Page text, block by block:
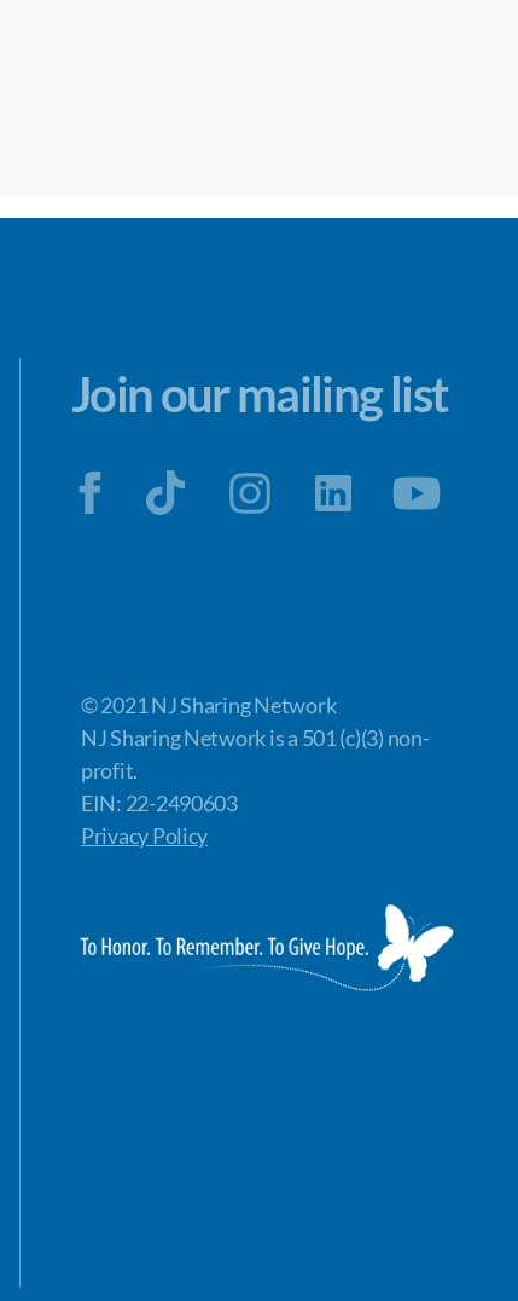
Join our mailing list
© 2021 NJ Sharing Network
NJ Sharing Network is a 501 (c)(3) non-
profit.
EIN: 22-2490603
Privacy Policy